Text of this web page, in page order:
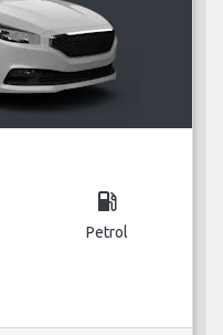
local_gas_station
Petrol